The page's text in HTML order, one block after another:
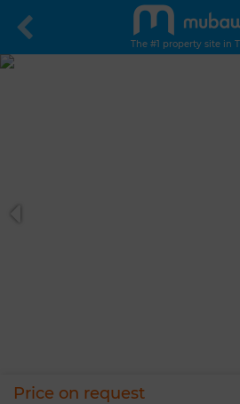
The #1 property site in
Price on request